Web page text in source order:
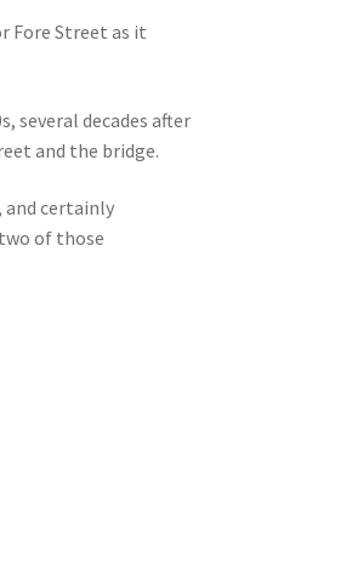
Fore Street as it
several decades after
and the bridge.
and certainly
of those